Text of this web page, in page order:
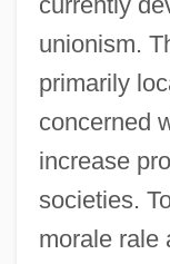
unionism.
primarily
concerned
increase
societies.
morale rale